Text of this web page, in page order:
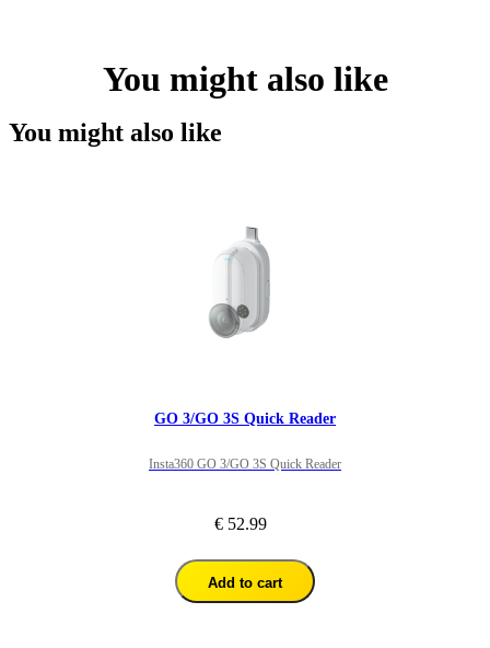
You might also like
You might also like
GO 3/GO 3S Quick Reader
Insta360 GO 3/GO 3S Quick Reader
€ 52.99
Add to cart